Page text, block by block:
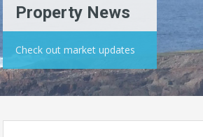
Property News
Check out market updates